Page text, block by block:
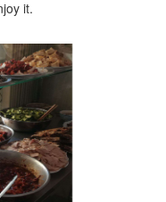
it.